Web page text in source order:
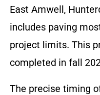
East Amwell,
includes paving
project limits. This
completed in fall
The precise timing